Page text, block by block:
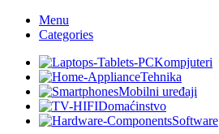
Menu
Categories
Kompjuteri
Tehnika
Mobilni uređaji
Domaćinstvo
Software